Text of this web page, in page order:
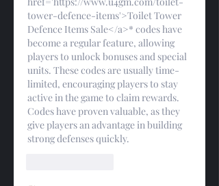
tower-defence-items'>Toilet Tower
Defence Items Sale</a>* codes have
become a regular feature, allowing
players to unlock bonuses and special
units. These codes are usually time-
limited, encouraging players to stay
active in the game to claim rewards.
Codes have proven valuable, as they
give players an advantage in building
strong defenses quickly.